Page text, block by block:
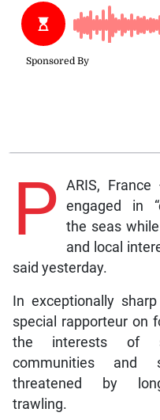
P ARIS,
engaged in
the seas
and local
said yesterday.
In exceptionally
special rapporteur on
the interests of
communities and
threatened by
trawling.